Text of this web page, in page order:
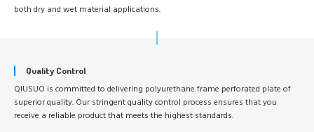
both dry and wet material applications.
Quality Control
QIUSUO is committed to delivering polyurethane frame perforated plate of
superior quality. Our stringent quality control process ensures that you
receive a reliable product that meets the highest standards.